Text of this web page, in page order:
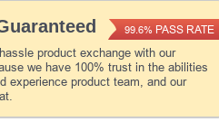
product exchange with our
we have 100% trust in the abilities
experience product team, and our
99.6% PASS RATE